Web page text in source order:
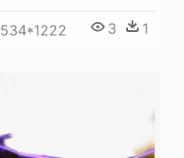
534*1222 3 1